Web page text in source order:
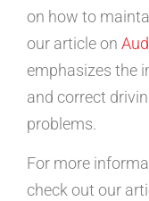
on how to
our article on
emphasizes the
and correct
problems.
For more
check out our